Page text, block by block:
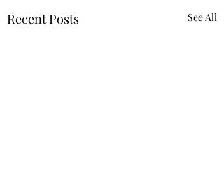
Recent Posts See All